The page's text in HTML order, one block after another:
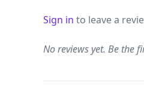
Sign in to leave a
No reviews yet. Be the